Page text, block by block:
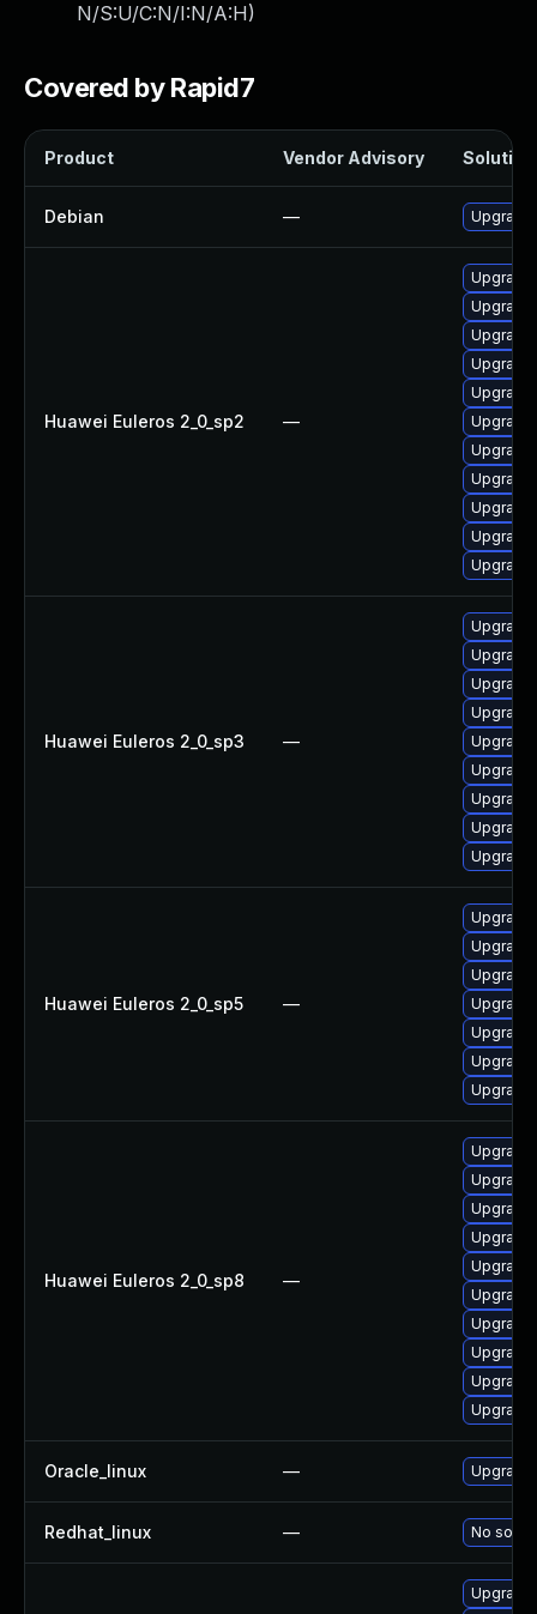
N/S:U/C:N/I:N/A:H)
Covered by Rapid7
Product Vendor Advisory Solution
Debian — Upgrade
Huawei Euleros 2_0_sp2 —
Upgrade
Huawei Euleros 2_0_sp3 —
Upgrade
Huawei Euleros 2_0_sp5 —
Upgrade
Huawei Euleros 2_0_sp8 —
Upgrade
Oracle_linux —
Redhat_linux — No